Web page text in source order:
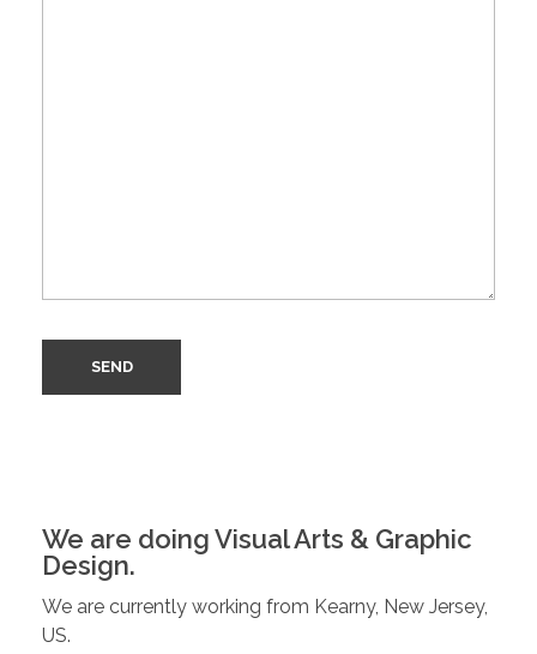
We are doing Visual Arts & Graphic
Design.
We are currently working from Kearny, New Jersey,
US.